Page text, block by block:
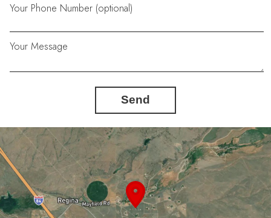
Your Phone Number (optional)
Your Message
Send